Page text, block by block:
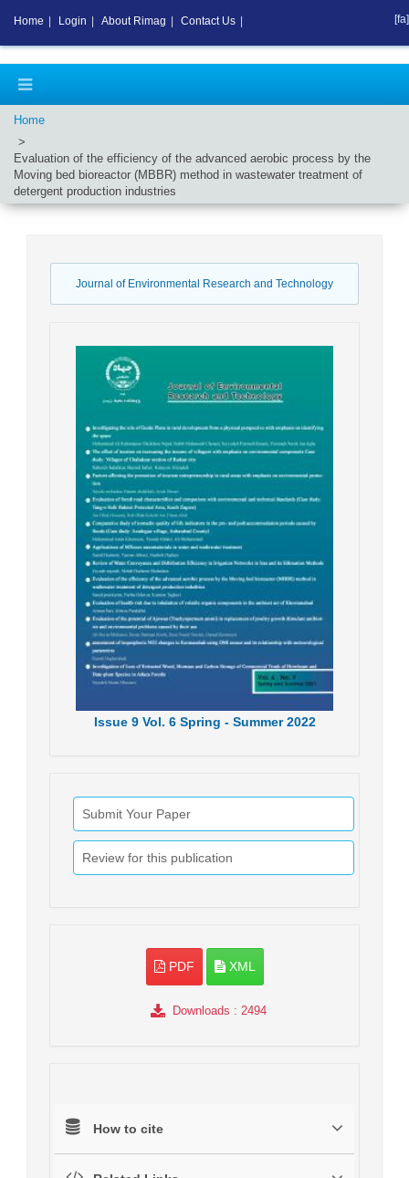
Home
Evaluation of the efficiency of the advanced aerobic process by the
Moving bed bioreactor (MBBR) method in wastewater treatment of
detergent production industries
Journal of Environmental Research and Technology
Issue9 Vol. 6 Spring - Summer 2022
Submit Your Paper
Review for this publication
PDF XML
Downloads : 2494
How to cite
Home Login About Rimag Contact Us [fa]